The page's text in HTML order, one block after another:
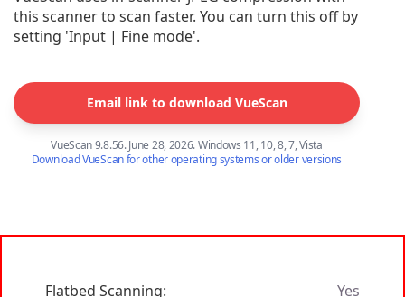
this scanner to scan faster. You can turn this off by
setting 'Input | Fine mode'.
Email link to download VueScan
VueScan 9.8.56. June 28, 2026. Windows 11, 10, 8, 7, Vista
Download VueScan for other operating systems or older versions
Flatbed Scanning:
Yes